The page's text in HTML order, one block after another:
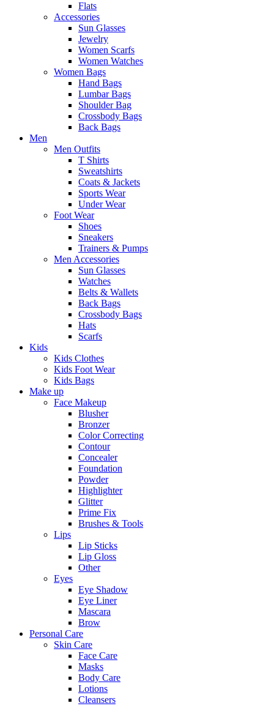
Flats
Accessories
Sun Glasses
Jewelry
Women Scarfs
Women Watches
Women Bags
Hand Bags
Lumbar Bags
Shoulder Bag
Crossbody Bags
Back Bags
Men
Men Outfits
T Shirts
Sweatshirts
Coats & Jackets
Sports Wear
Under Wear
Foot Wear
Shoes
Sneakers
Trainers & Pumps
Men Accessories
Sun Glasses
Watches
Belts & Wallets
Back Bags
Crossbody Bags
Hats
Scarfs
Kids
Kids Clothes
Kids Foot Wear
Kids Bags
Make up
Face Makeup
Blusher
Bronzer
Color Correcting
Contour
Concealer
Foundation
Powder
Highlighter
Glitter
Prime Fix
Brushes & Tools
Lips
Lip Sticks
Lip Gloss
Other
Eyes
Eye Shadow
Eye Liner
Mascara
Brow
Personal Care
Skin Care
Face Care
Masks
Body Care
Lotions
Cleansers